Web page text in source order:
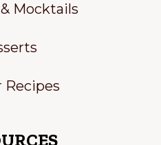
Mocktails
Recipes